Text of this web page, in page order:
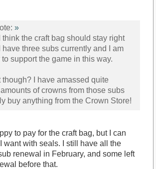
»
think the craft bag should stay right
have three subs currently and I am
support the game in this way.
though? I have amassed quite
of crowns from those subs
buy anything from the Crown Store!
to pay for the craft bag, but I can
want with seals. I still have all the
renewal in February, and some left
before that.